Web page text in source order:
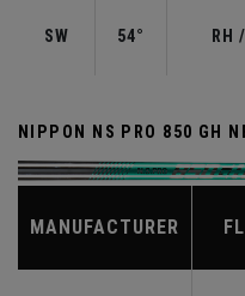
SW 54° RH
NIPPON NS PRO 850 GH
MANUFACTURER